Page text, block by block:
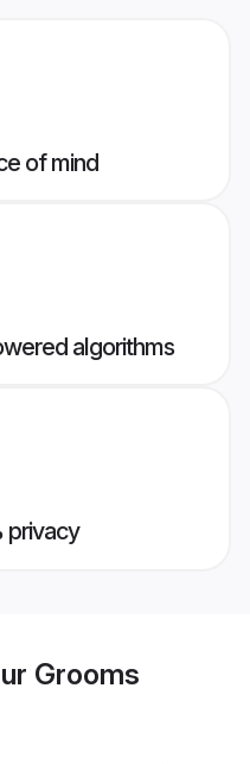
of mind
algorithms
privacy
Grooms